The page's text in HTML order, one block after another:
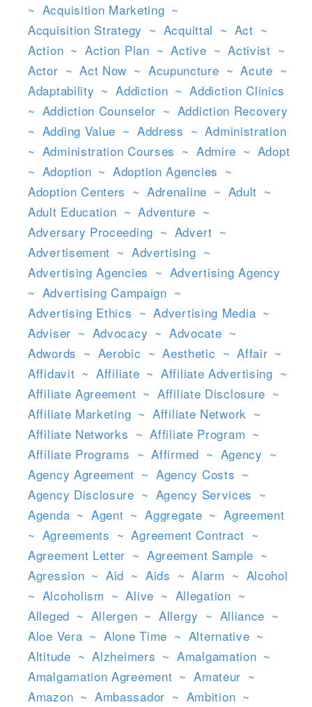
~ Acquisition Marketing ~
Acquisition Strategy ~ Acquittal ~ Act ~
Action ~ Action Plan ~ Active ~ Activist ~
Actor ~ Act Now ~ Acupuncture ~ Acute ~
Adaptability ~ Addiction ~ Addiction Clinics
~ Addiction Counselor ~ Addiction Recovery
~ Adding Value ~ Address ~ Administration
~ Administration Courses ~ Admire ~ Adopt
~ Adoption ~ Adoption Agencies ~
Adoption Centers ~ Adrenaline ~ Adult ~
Adult Education ~ Adventure ~
Adversary Proceeding ~ Advert ~
Advertisement ~ Advertising ~
Advertising Agencies ~ Advertising Agency
~ Advertising Campaign ~
Advertising Ethics ~ Advertising Media ~
Adviser ~ Advocacy ~ Advocate ~
Adwords ~ Aerobic ~ Aesthetic ~ Affair ~
Affidavit ~ Affiliate ~ Affiliate Advertising ~
Affiliate Agreement ~ Affiliate Disclosure ~
Affiliate Marketing ~ Affiliate Network ~
Affiliate Networks ~ Affiliate Program ~
Affiliate Programs ~ Affirmed ~ Agency ~
Agency Agreement ~ Agency Costs ~
Agency Disclosure ~ Agency Services ~
Agenda ~ Agent ~ Aggregate ~ Agreement
~ Agreements ~ Agreement Contract ~
Agreement Letter ~ Agreement Sample ~
Agression ~ Aid ~ Aids ~ Alarm ~ Alcohol
~ Alcoholism ~ Alive ~ Allegation ~
Alleged ~ Allergen ~ Allergy ~ Alliance ~
Aloe Vera ~ Alone Time ~ Alternative ~
Altitude ~ Alzheimers ~ Amalgamation ~
Amalgamation Agreement ~ Amateur ~
Amazon ~ Ambassador ~ Ambition ~